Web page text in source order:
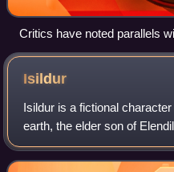
Critics have noted parallels
des Nibelungen, as seen
design for Das Rheingold,
Isildur
Isildur is a fictional
earth, the elder son of
founder of the island
father when the isla